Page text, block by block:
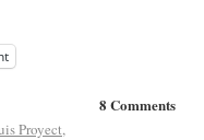
8 Comments
Proyect,